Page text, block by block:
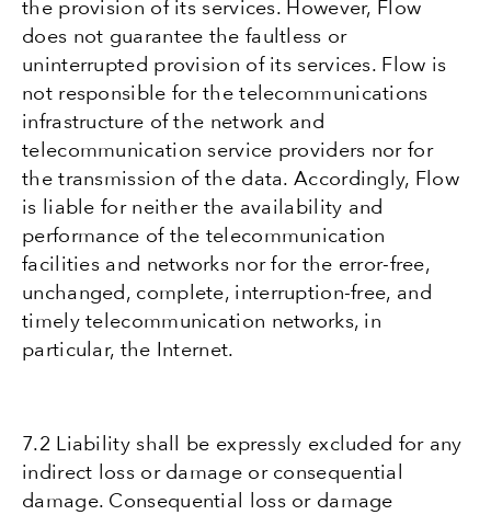
the provision of its services. However, Flow
does not guarantee the faultless or
uninterrupted provision of its services. Flow is
not responsible for the telecommunications
infrastructure of the network and
telecommunication service providers nor for
the transmission of the data. Accordingly, Flow
is liable for neither the availability and
performance of the telecommunication
facilities and networks nor for the error-free,
unchanged, complete, interruption-free, and
timely telecommunication networks, in
particular, the Internet.
7.2 Liability shall be expressly excluded for any
indirect loss or damage or consequential
damage. Consequential loss or damage